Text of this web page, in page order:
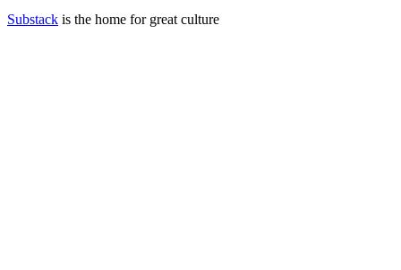
Substack is the home for great culture